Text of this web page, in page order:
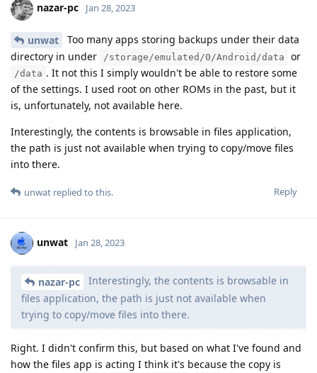
nazar-pc Jan 28, 2023
unwat
Too many apps storing backups under their data
directory in under
/storage/emulated/0/Android/data or
/data . It not this I simply wouldn't be able to restore some
of the settings. I used root on other ROMs in the past, but it
is, unfortunately, not available here.
Interestingly, the contents is browsable in files application,
the path is just not available when trying to copy/move files
into there.
Reply
unwat replied to this.
unwat Jan 28, 2023
nazar-pc
Interestingly, the contents is browsable in
files application, the path is just not available when
trying to copy/move files into there.
Right. I didn't confirm this, but based on what I've found and
how the files app is acting I think it's because the copy is